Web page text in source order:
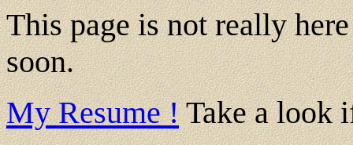
This page is not really
soon.
My Resume !Take a look